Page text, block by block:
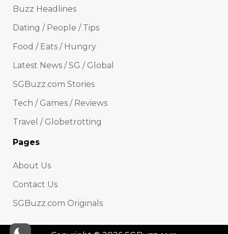
Buzz Headlines
Dating / People / Tips
Food / Eats / Hungry
Latest News / SG / Global
SGBuzz.com Stories
Tech / Games / Reviews
Travel / Globetrotting
Pages
About Us
Contact Us
SGBuzz.com Originals